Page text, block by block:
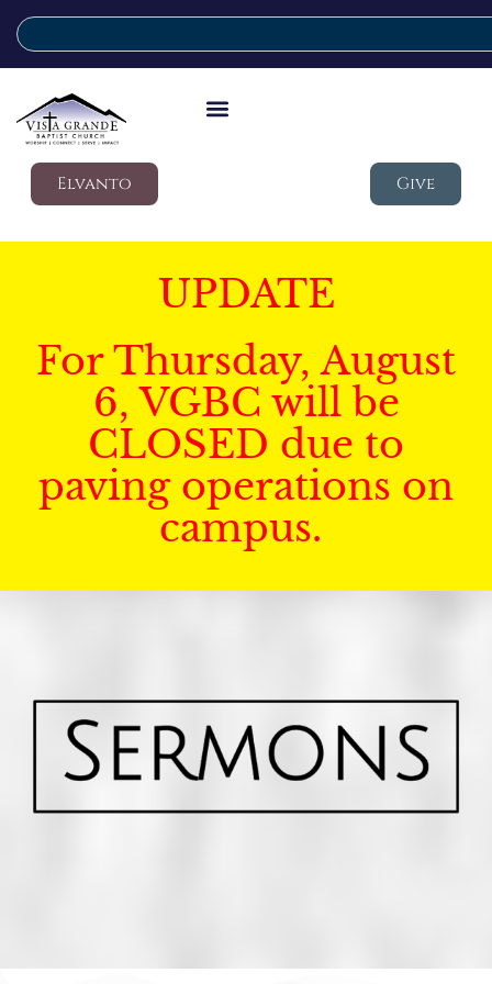
Elvanto Give
UPDATE
For Thursday, August
6, VGBC will be
CLOSED due to
paving operations on
campus.